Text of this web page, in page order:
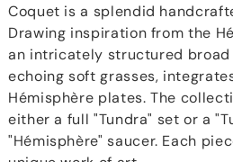
Coquet is a splendid
Drawing inspiration from the
an intricately structured broad
echoing soft grasses,
Hémisphère plates. The
either a full "Tundra" set or a
"Hémisphère" saucer. Each